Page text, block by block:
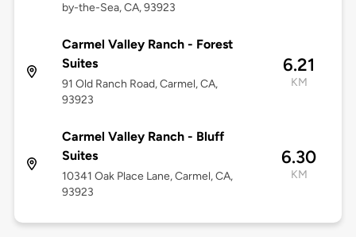
by-the-Sea, CA, 93923
Carmel Valley Ranch - Forest
Suites
91 Old Ranch Road, Carmel, CA,
93923
6.21
KM
Carmel Valley Ranch - Bluff
Suites
10341 Oak Place Lane, Carmel, CA,
93923
6.30
KM